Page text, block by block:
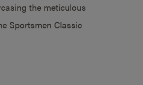
the meticulous
Sportsmen Classic